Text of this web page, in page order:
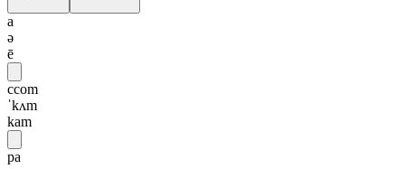
a
ə
ē
ccom
ˈkʌm
kam
pa